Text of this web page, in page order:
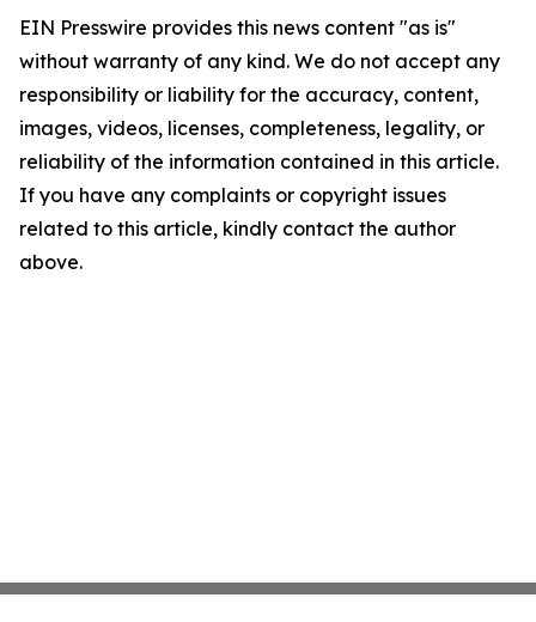
EIN Presswire provides this news content "as is"
without warranty of any kind. We do not accept any
responsibility or liability for the accuracy, content,
images, videos, licenses, completeness, legality, or
reliability of the information contained in this article.
If you have any complaints or copyright issues
related to this article, kindly contact the author
above.